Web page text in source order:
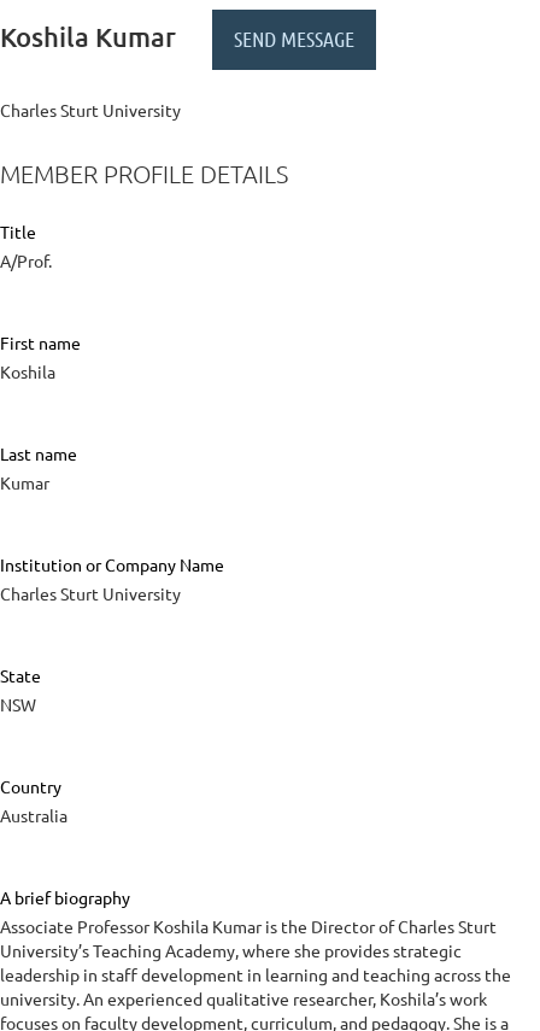
Koshila Kumar
Charles Sturt University
MEMBER PROFILE DETAILS
Title
A/Prof.
First name
Koshila
Last name
Kumar
Institution or Company Name
Charles Sturt University
State
NSW
Country
Australia
A brief biography
Associate Professor Koshila Kumar is the Director of Charles Sturt
University’s Teaching Academy, where she provides strategic
leadership in staff development in learning and teaching across the
university. An experienced qualitative researcher, Koshila’s work
focuses on faculty development, curriculum, and pedagogy. She is a